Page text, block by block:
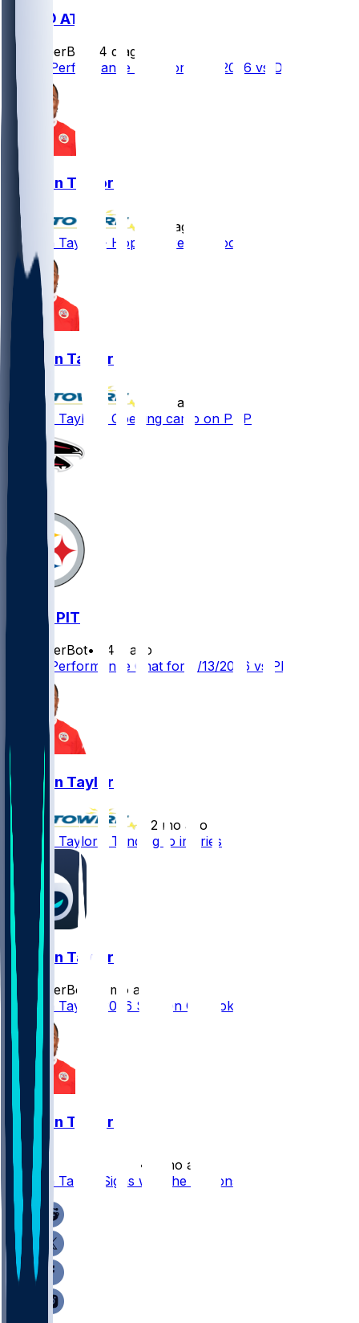
DEN @ ATL
SleeperBot
4 d ago
Player Performance Chat for 8/14/2026 vs DEN
Jawaan Taylor
9 d ago
Jawaan Taylor - Hopes to return soon
Jawaan Taylor
11 d ago
Jawaan Taylor - Opening camp on PUP
ATL @ PIT
SleeperBot•
24 d ago
Player Performance Chat for 9/13/2026 vs PIT
Jawaan Taylor
2 mo ago
Jawaan Taylor - Tending to injuries
Jawaan Taylor
SleeperBot
2 mo ago
Jawaan Taylor 2026 Season Outlook
Jawaan Taylor
•
4 mo ago
Jawaan Taylor Signs with the Falcons